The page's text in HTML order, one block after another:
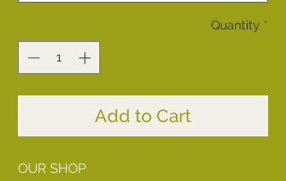
Quantity *
Add to Cart
OUR SHOP